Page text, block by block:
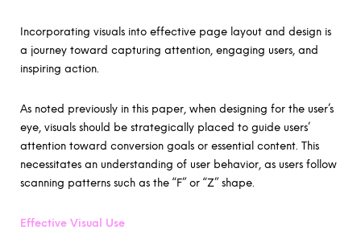
Incorporating visuals into effective page layout and design is
a journey toward capturing attention, engaging users, and
inspiring action.
As noted previously in this paper, when designing for the user’s
eye, visuals should be strategically placed to guide users’
attention toward conversion goals or essential content. This
necessitates an understanding of user behavior, as users follow
scanning patterns such as the “F” or “Z” shape.
Effective Visual Use